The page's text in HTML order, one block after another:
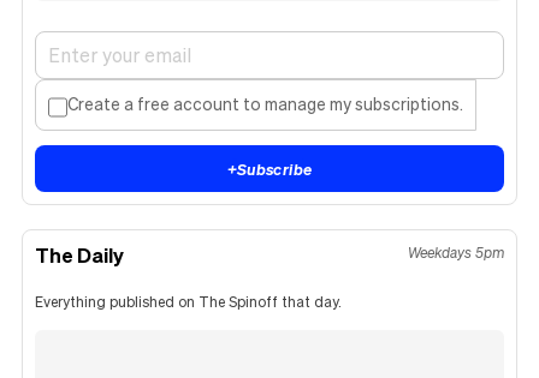
Create a free account to manage my subscriptions.
+Subscribe
The Daily Weekdays 5pm
Everything published on The Spinoff that day.